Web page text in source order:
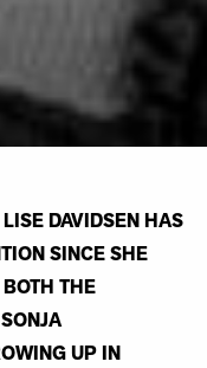
DAVIDSEN HAS
SINCE SHE
THE
UP IN